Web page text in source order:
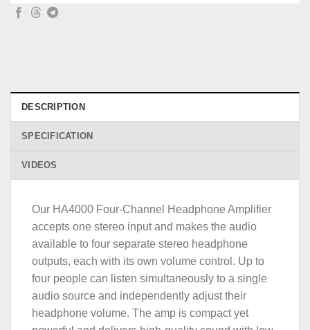
DESCRIPTION
SPECIFICATION
VIDEOS
Our HA4000 Four-Channel Headphone Amplifier
accepts one stereo input and makes the audio
available to four separate stereo headphone
outputs, each with its own volume control. Up to
four people can listen simultaneously to a single
audio source and independently adjust their
headphone volume. The amp is compact yet